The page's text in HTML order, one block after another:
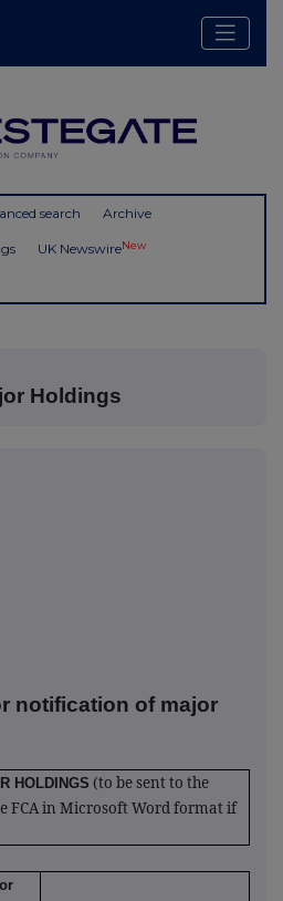
search Archive
UK NewswireNew
Holdings
notification of major
HOLDINGS (to be sent to the
FCA in Microsoft Word format if